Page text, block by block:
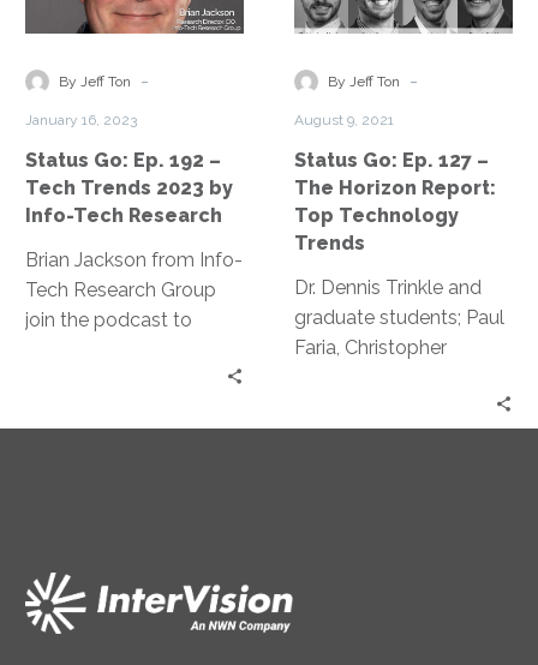
Ep.
–
2023
by
Info-
Tech
Research
By Jeff Ton -
January 16, 2023
Status Go: Ep. 192 –
Tech Trends 2023 by
Info-Tech Research
Brian Jackson from Info-
Tech Research Group
join the podcast to
Ep.
–
Report:
Top
Technology
By Jeff Ton -
August 9, 2021
Status Go: Ep. 127 –
The Horizon Report:
Top Technology
Trends
Dr. Dennis Trinkle and
graduate students; Paul
Faria, Christopher